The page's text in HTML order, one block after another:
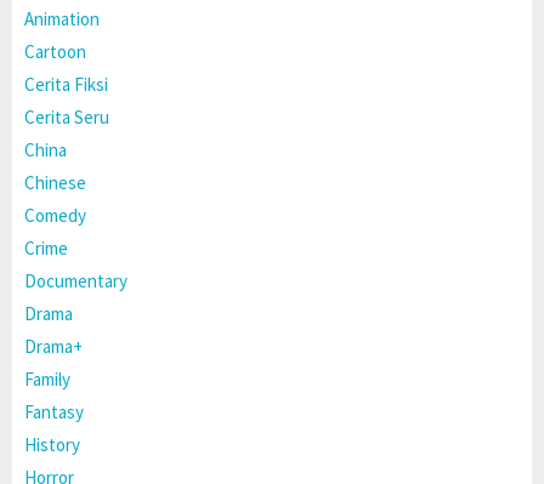
Animation
Cartoon
Cerita Fiksi
Cerita Seru
China
Chinese
Comedy
Crime
Documentary
Drama
Drama+
Family
Fantasy
History
Horror